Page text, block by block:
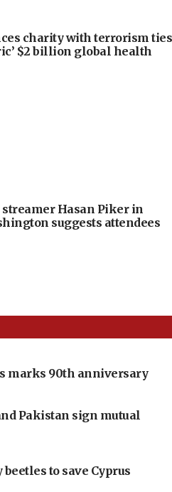
charity with terrorism ties
$2 billion global health
Hasan Piker in
suggests attendees
marks 90th anniversary
Pakistan sign mutual
to save Cyprus